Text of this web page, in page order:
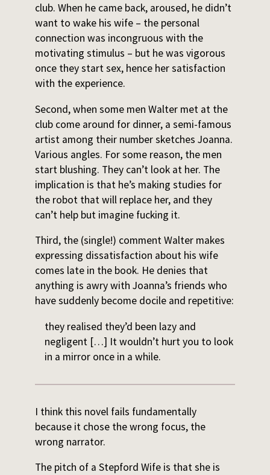
club. When he came back, aroused, he didn’t
want to wake his wife – the personal
connection was incongruous with the
motivating stimulus – but he was vigorous
once they start sex, hence her satisfaction
with the experience.
Second, when some men Walter met at the
club come around for dinner, a semi-famous
artist among their number sketches Joanna.
Various angles. For some reason, the men
start blushing. They can’t look at her. The
implication is that he’s making studies for
the robot that will replace her, and they
can’t help but imagine fucking it.
Third, the (single!) comment Walter makes
expressing dissatisfaction about his wife
comes late in the book. He denies that
anything is awry with Joanna’s friends who
have suddenly become docile and repetitive:
they realised they’d been lazy and
negligent […] It wouldn’t hurt you to look
in a mirror once in a while.
I think this novel fails fundamentally
because it chose the wrong focus, the
wrong narrator.
The pitch of a Stepford Wife is that she is